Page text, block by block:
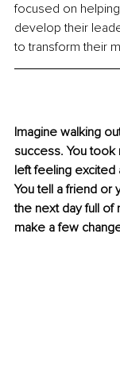
focused on
develop their
to transform their
Imagine walking
success. You
left feeling excited
You tell a friend or
the next day full of
make a few